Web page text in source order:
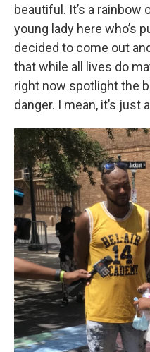
beautiful. It’s a rainbow
young lady here who’s
decided to come out
that while all lives do
right now spotlight the
danger. I mean, it’s just